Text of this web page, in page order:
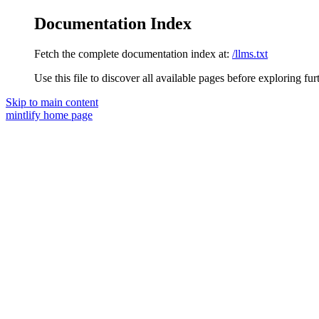
Documentation Index
Fetch the complete documentation index at: /llms.txt
Use this file to discover all available pages before exploring
Skip to main content
mintlify home page